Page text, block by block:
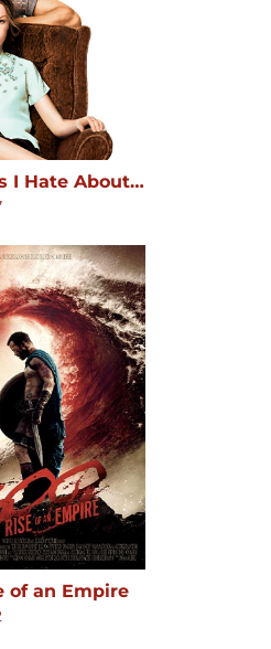
10 Things I Hate About You
of an Empire